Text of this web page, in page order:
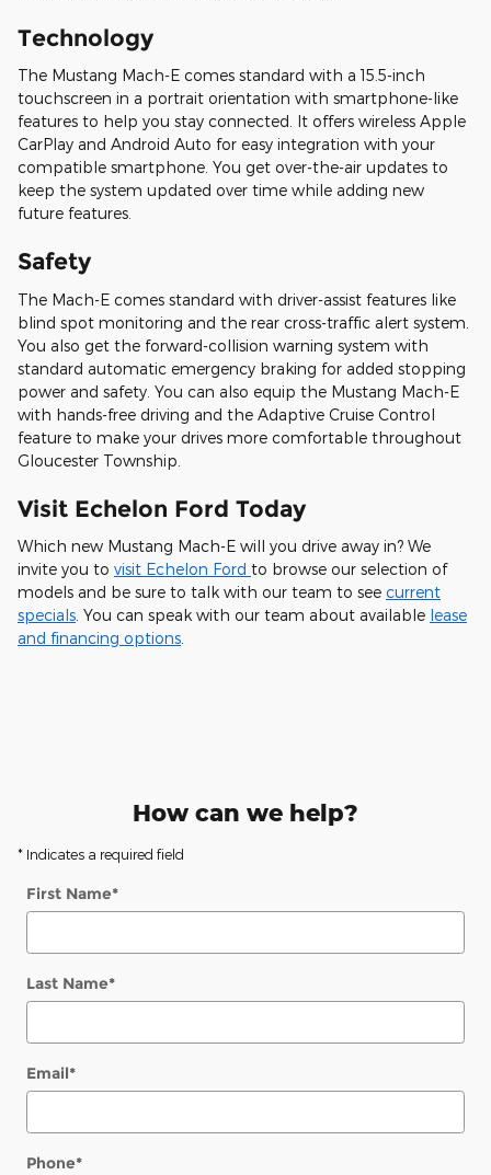
Technology
The Mustang Mach-E comes standard with a 15.5-inch
touchscreen in a portrait orientation with smartphone-like
features to help you stay connected. It offers wireless Apple
CarPlay and Android Auto for easy integration with your
compatible smartphone. You get over-the-air updates to
keep the system updated over time while adding new
future features.
Safety
The Mach-E comes standard with driver-assist features like
blind spot monitoring and the rear cross-traffic alert system.
You also get the forward-collision warning system with
standard automatic emergency braking for added stopping
power and safety. You can also equip the Mustang Mach-E
with hands-free driving and the Adaptive Cruise Control
feature to make your drives more comfortable throughout
Gloucester Township.
Visit Echelon Ford Today
Which new Mustang Mach-E will you drive away in? We
invite you to visit Echelon Ford to browse our selection of
models and be sure to talk with our team to see current
specials . You can speak with our team about available lease
and financing options
How can we help?
* Indicates a required field
First Name*
Last Name*
Email*
Phone*